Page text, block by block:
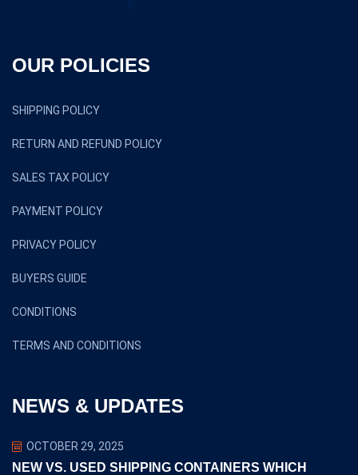
OUR POLICIES
SHIPPING POLICY
RETURN AND REFUND POLICY
SALES TAX POLICY
PAYMENT POLICY
PRIVACY POLICY
BUYERS GUIDE
CONDITIONS
TERMS AND CONDITIONS
NEWS & UPDATES
OCTOBER 29, 2025
NEW VS. USED SHIPPING CONTAINERS WHICH